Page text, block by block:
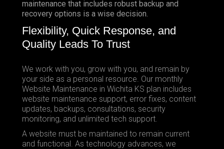
maintenance that includes robust backup and
recovery options is a wise decision.
Flexibility, Quick Response, and
Quality Leads To Trust
We work with you, grow with you, and remain by
your side as a personal resource. Our monthly
Website Maintenance in Wichita KS plan includes
website maintenance support, error fixes, content
updates, backups, consultations, security
monitoring, and unlimited tech support.
A website must be maintained to remain current
and functional. As technology advances, we